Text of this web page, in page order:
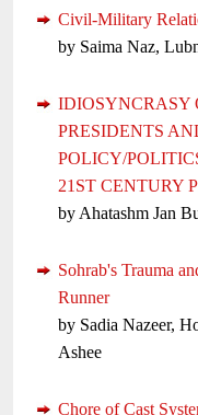
Civil-Military
by Saima Naz,
IDIOSYNCRASY
PRESIDENTS
POLICY/
21ST CENTURY
by Ahatashm Jan
Sohrab's Trauma
Runner
by Sadia Nazeer,
Ashee
Chore of Cast